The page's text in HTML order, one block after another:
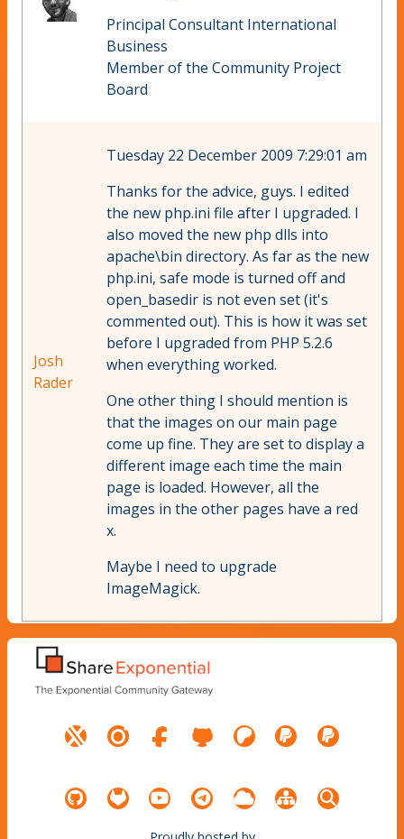
Principal Consultant International
Business
Member of the Community Project
Board
Josh
Rader
Tuesday 22 December 2009 7:29:01 am
Thanks for the advice, guys. I edited
the new php.ini file after I upgraded. I
also moved the new php dlls into
apache\bin directory. As far as the new
php.ini, safe mode is turned off and
open_basedir is not even set (it's
commented out). This is how it was set
before I upgraded from PHP 5.2.6
when everything worked.
One other thing I should mention is
that the images on our main page
come up fine. They are set to display a
different image each time the main
page is loaded. However, all the
images in the other pages have a red
x.
Maybe I need to upgrade
ImageMagick.